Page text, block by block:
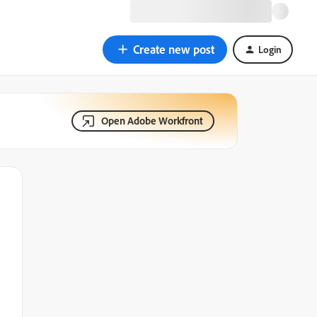
Create new post Login
Open Adobe Workfront